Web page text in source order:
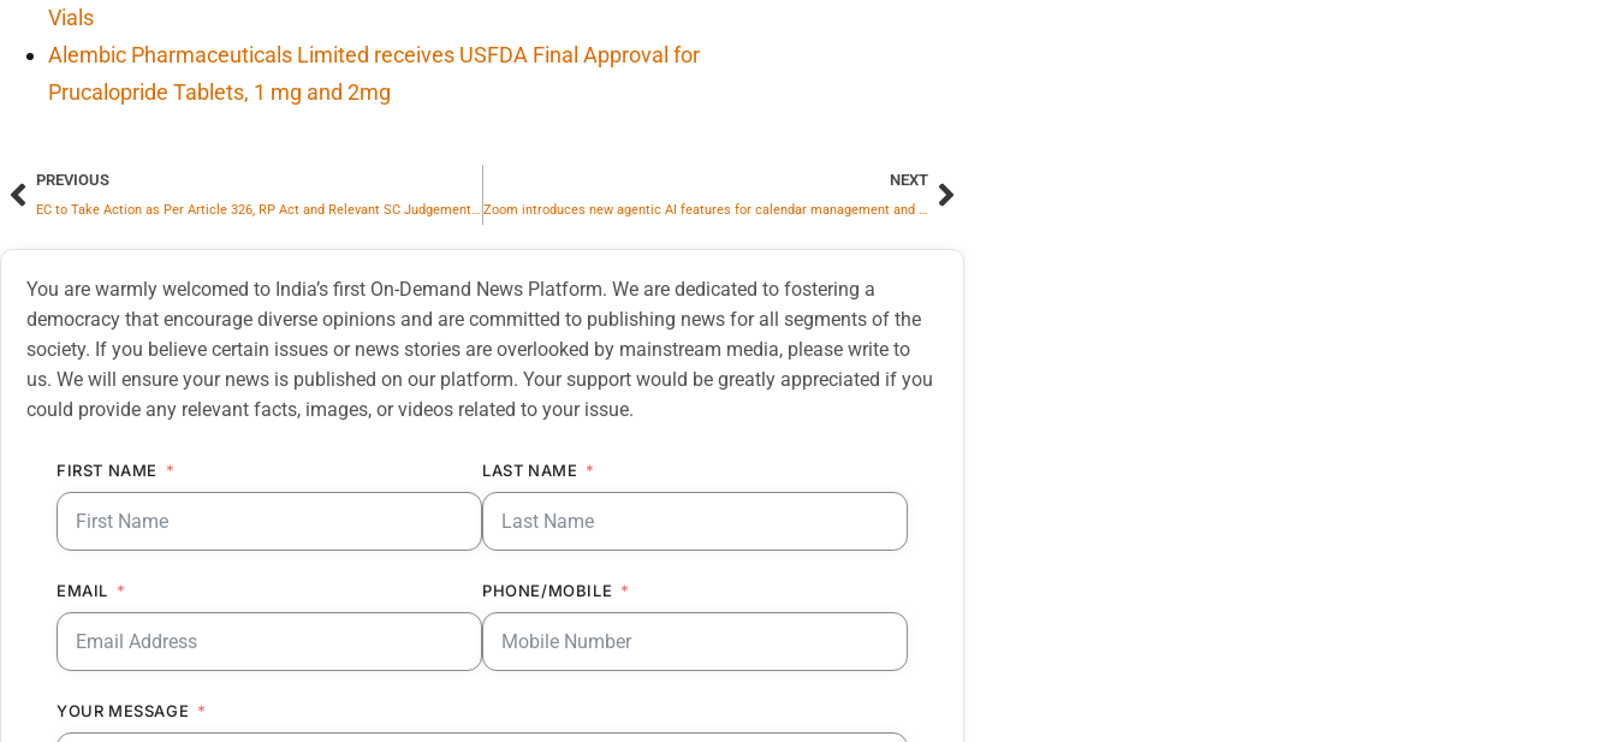
Vials
Alembic Pharmaceuticals Limited receives USFDA Final Approval for
Prucalopride Tablets, 1 mg and 2mg
PREVIOUS
EC to Take Action as Per Article 326, RP Act and Relevant SC Judgements, for Linking EPIC with Aadhaar
NEXT
Zoom introduces new agentic AI features for calendar management and workplace reservations
You are warmly welcomed to India’s first On-Demand News Platform. We are dedicated to fostering a
democracy that encourage diverse opinions and are committed to publishing news for all segments of the
society. If you believe certain issues or news stories are overlooked by mainstream media, please write to
us. We will ensure your news is published on our platform. Your support would be greatly appreciated if you
could provide any relevant facts, images, or videos related to your issue.
FIRST NAME LAST NAME
EMAIL PHONE/MOBILE
YOUR MESSAGE